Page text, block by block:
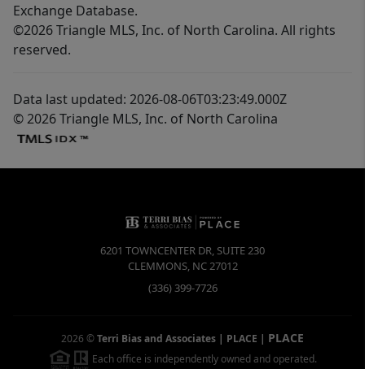
Exchange Database.
©2026 Triangle MLS, Inc. of North Carolina. All rights
reserved.
Data last updated: 2026-08-06T03:23:49.000Z
© 2026 Triangle MLS, Inc. of North Carolina
6201 TOWNCENTER DR, SUITE 230
CLEMMONS, NC27012
(336) 399-7726
2026 ©Terri Bias and Associates | PLACE | PLACE
Each office is independently owned and operated.